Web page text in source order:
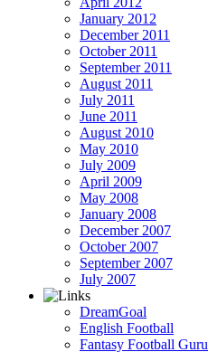
January 2012
December 2011
October 2011
September 2011
August 2011
July 2011
June 2011
August 2010
May 2010
July 2009
April 2009
May 2008
January 2008
December 2007
October 2007
September 2007
July 2007
DreamGoal
English Football
Fantasy Football Guru